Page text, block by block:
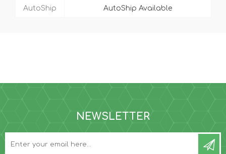
AutoShip AutoShip Available
NEWSLETTER